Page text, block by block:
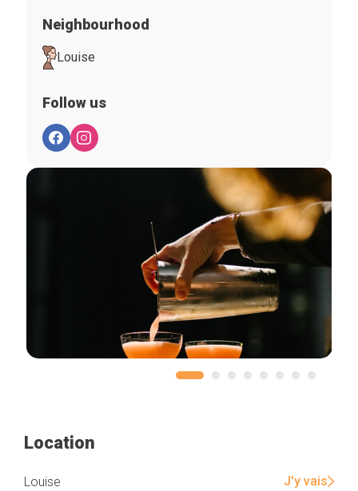
Neighbourhood
Louise
Follow us
Location
Louise J'y vais